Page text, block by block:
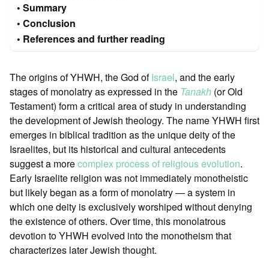
Summary
Conclusion
References and further reading
The origins of YHWH, the God ofIsrael, and the early
stages of monolatry as expressed in the Tanakh (or Old
Testament) form a critical area of study in understanding
the development of Jewish theology. The name YHWH first
emerges in biblical tradition as the unique deity of the
Israelites, but its historical and cultural antecedents
suggest a morecomplex process of religious evolution.
Early Israelite religion was not immediately monotheistic
but likely began as a form of monolatry — a system in
which one deity is exclusively worshiped without denying
the existence of others. Over time, this monolatrous
devotion to YHWH evolved into the monotheism that
characterizes later Jewish thought.